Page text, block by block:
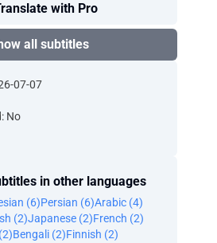
with Pro
all subtitles
07-07
No
in other languages
(6)Persian (6)Arabic (4)
(2)Japanese (2)French (2)
Bengali (2)Finnish (2)